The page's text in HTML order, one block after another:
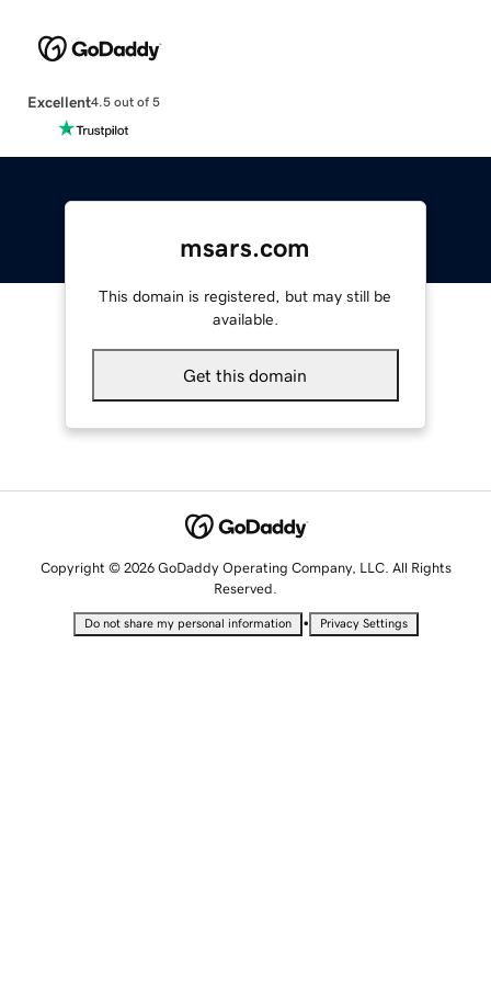
Excellent4.5 out of 5
msars.com
This domain is registered, but may still be
available.
Get this domain
Copyright © 2026 GoDaddy Operating Company, LLC. All Rights
Reserved.
Do not share my personal information • Privacy Settings